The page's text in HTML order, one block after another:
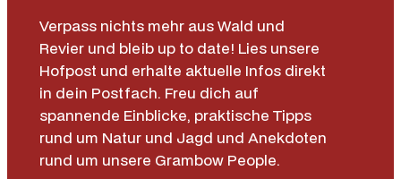
Verpass nichts mehr aus Wald und
Revier und bleib up to date! Lies unsere
Hofpost und erhalte aktuelle Infos direkt
in dein Postfach. Freu dich auf
spannende Einblicke, praktische Tipps
rund um Natur und Jagd und Anekdoten
rund um unsere Grambow People.